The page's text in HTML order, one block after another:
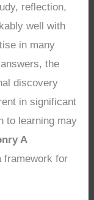
reflection,
well with
in many
the
discovery
in significant
to learning may
A
framework for